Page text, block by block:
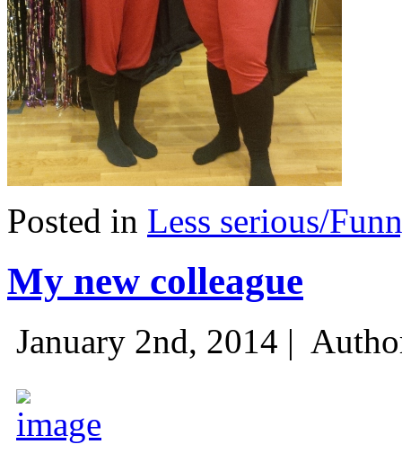
Posted in Less serious/
My new colleague
January 2nd, 2014 |